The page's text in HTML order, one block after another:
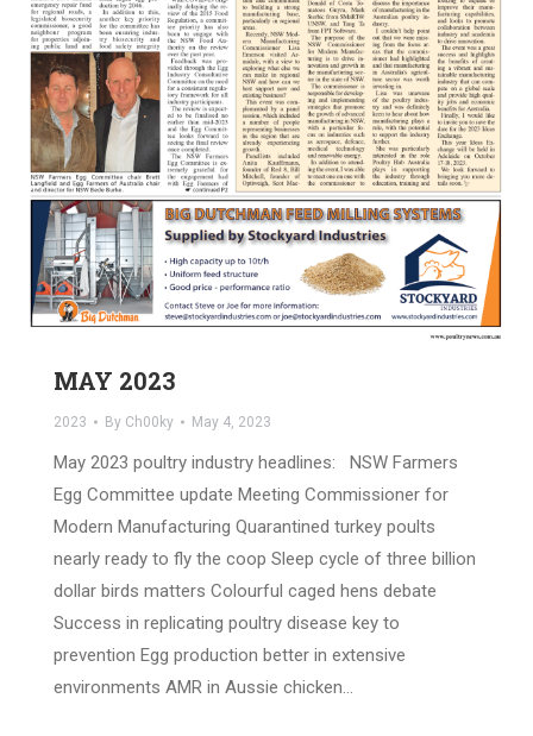
MAY 2023
2023 By Ch00ky May 4, 2023
May 2023 poultry industry headlines: NSW Farmers
Egg Committee update Meeting Commissioner for
Modern Manufacturing Quarantined turkey poults
nearly ready to fly the coop Sleep cycle of three billion
dollar birds matters Colourful caged hens debate
Success in replicating poultry disease key to
prevention Egg production better in extensive
environments AMR in Aussie chicken…